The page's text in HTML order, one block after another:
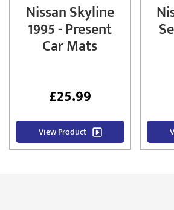
Nissan Skyline
1995 - Present
Car Mats
£25.99
View Product